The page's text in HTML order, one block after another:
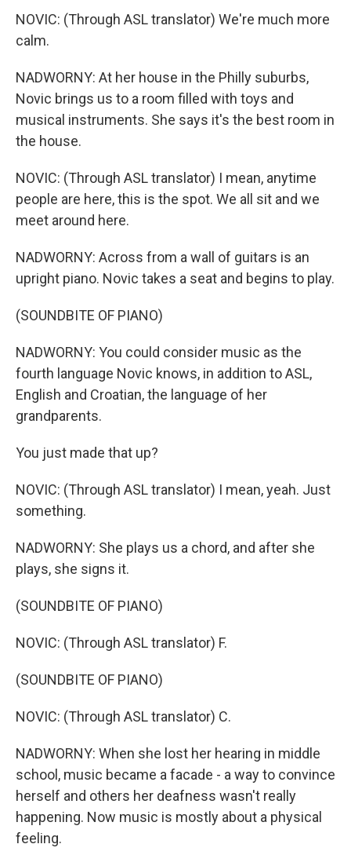
NOVIC: (Through ASL translator) We're much more
calm.
NADWORNY: At her house in the Philly suburbs,
Novic brings us to a room filled with toys and
musical instruments. She says it's the best room in
the house.
NOVIC: (Through ASL translator) I mean, anytime
people are here, this is the spot. We all sit and we
meet around here.
NADWORNY: Across from a wall of guitars is an
upright piano. Novic takes a seat and begins to play.
(SOUNDBITE OF PIANO)
NADWORNY: You could consider music as the
fourth language Novic knows, in addition to ASL,
English and Croatian, the language of her
grandparents.
You just made that up?
NOVIC: (Through ASL translator) I mean, yeah. Just
something.
NADWORNY: She plays us a chord, and after she
plays, she signs it.
(SOUNDBITE OF PIANO)
NOVIC: (Through ASL translator) F.
(SOUNDBITE OF PIANO)
NOVIC: (Through ASL translator) C.
NADWORNY: When she lost her hearing in middle
school, music became a facade - a way to convince
herself and others her deafness wasn't really
happening. Now music is mostly about a physical
feeling.